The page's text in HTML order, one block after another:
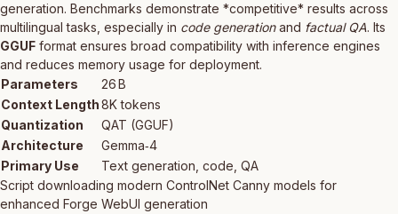
generation. Benchmarks demonstrate *competitive* results across
multilingual tasks, especially in code generationand factual QA. Its
GGUF format ensures broad compatibility with inference engines
and reduces memory usage for deployment.
Parameters
26 B
Context Length8K tokens
Quantization
QAT (GGUF)
Architecture
Gemma‑4
Primary Use
Text generation, code, QA
Script downloading modern ControlNet Canny models for
enhanced Forge WebUI generation